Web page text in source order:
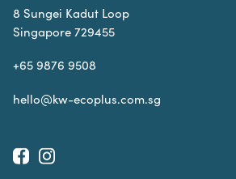
8 Sungei Kadut Loop
Singapore 729455
+65 9876 9508
hello@kw-ecoplus.com.sg